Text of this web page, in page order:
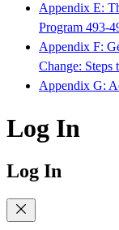
Appendix E:
Program 493-
Appendix F:
Change: Steps
Appendix G:
Log In
Log In